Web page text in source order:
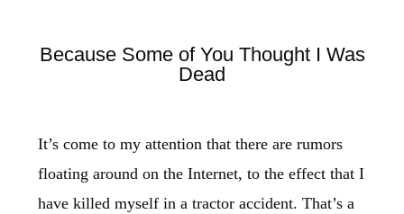
Because Some of You Thought I Was
Dead
It’s come to my attention that there are rumors
floating around on the Internet, to the effect that I
have killed myself in a tractor accident. That’s a